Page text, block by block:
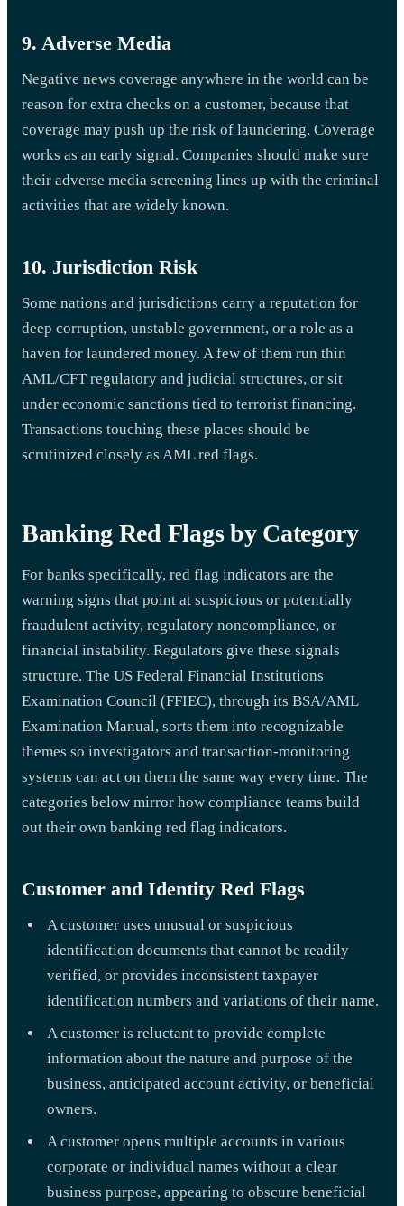
9. Adverse Media
Negative news coverage anywhere in the world can be
reason for extra checks on a customer, because that
coverage may push up the risk of laundering. Coverage
works as an early signal. Companies should make sure
their adverse media screening lines up with the criminal
activities that are widely known.
10. Jurisdiction Risk
Some nations and jurisdictions carry a reputation for
deep corruption, unstable government, or a role as a
haven for laundered money. A few of them run thin
AML/CFT regulatory and judicial structures, or sit
under economic sanctions tied to terrorist financing.
Transactions touching these places should be
scrutinized closely as AML red flags.
Banking Red Flags by Category
For banks specifically, red flag indicators are the
warning signs that point at suspicious or potentially
fraudulent activity, regulatory noncompliance, or
financial instability. Regulators give these signals
structure. The US Federal Financial Institutions
Examination Council (FFIEC), through its BSA/AML
Examination Manual, sorts them into recognizable
themes so investigators and transaction-monitoring
systems can act on them the same way every time. The
categories below mirror how compliance teams build
out their own banking red flag indicators.
Customer and Identity Red Flags
A customer uses unusual or suspicious
identification documents that cannot be readily
verified, or provides inconsistent taxpayer
identification numbers and variations of their name.
A customer is reluctant to provide complete
information about the nature and purpose of the
business, anticipated account activity, or beneficial
owners.
A customer opens multiple accounts in various
corporate or individual names without a clear
business purpose, appearing to obscure beneficial